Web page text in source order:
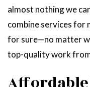
almost nothing we
combine services for
for sure—no matter
top-quality work